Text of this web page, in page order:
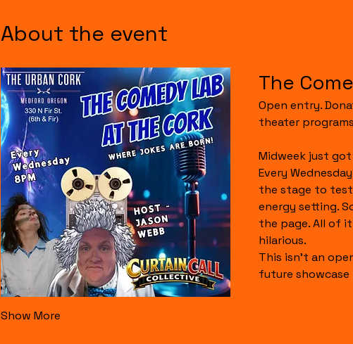
About the event
The
Open entry.
theater
Midweek just
Every
the stage to
energy setting.
the page. All of
hilarious.
This isn’t an
future showcase
Show More